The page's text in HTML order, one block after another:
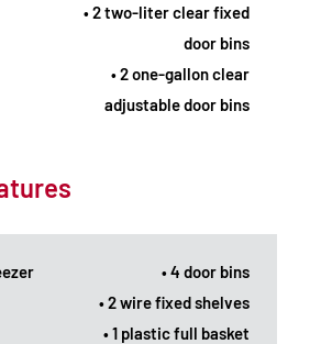
• 2 two-liter clear fixed
door bins
• 2 one-gallon clear
adjustable door bins
• 4 door bins
• 2 wire fixed shelves
• 1 plastic full basket